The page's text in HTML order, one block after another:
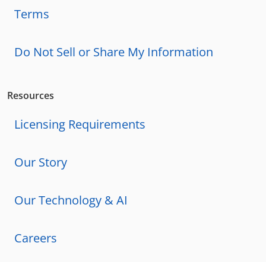
Terms
Do Not Sell or Share My Information
Resources
Licensing Requirements
Our Story
Our Technology & AI
Careers